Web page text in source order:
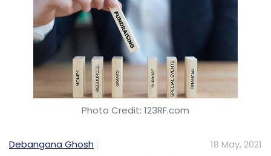
Photo Credit: 123RF.com
Debangana Ghosh 18 May, 2021